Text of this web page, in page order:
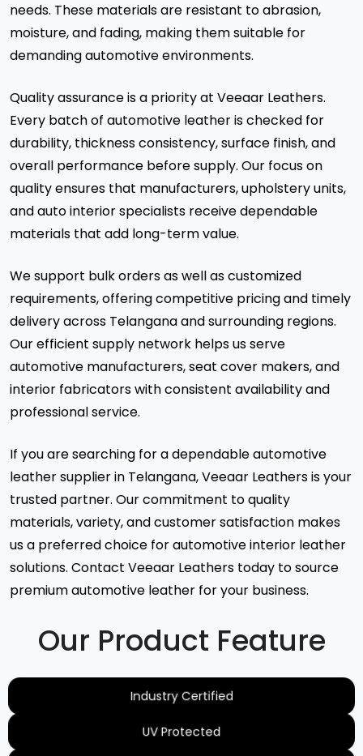
needs. These materials are resistant to abrasion,
moisture, and fading, making them suitable for
demanding automotive environments.
Quality assurance is a priority at Veeaar Leathers.
Every batch of automotive leather is checked for
durability, thickness consistency, surface finish, and
overall performance before supply. Our focus on
quality ensures that manufacturers, upholstery units,
and auto interior specialists receive dependable
materials that add long-term value.
We support bulk orders as well as customized
requirements, offering competitive pricing and timely
delivery across Telangana and surrounding regions.
Our efficient supply network helps us serve
automotive manufacturers, seat cover makers, and
interior fabricators with consistent availability and
professional service.
If you are searching for a dependable automotive
leather supplier in Telangana, Veeaar Leathers is your
trusted partner. Our commitment to quality
materials, variety, and customer satisfaction makes
us a preferred choice for automotive interior leather
solutions. Contact Veeaar Leathers today to source
premium automotive leather for your business.
Our Product Feature
Industry Certified
UV Protected